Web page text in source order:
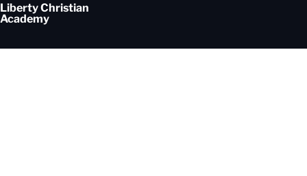
Liberty Christian
Academy